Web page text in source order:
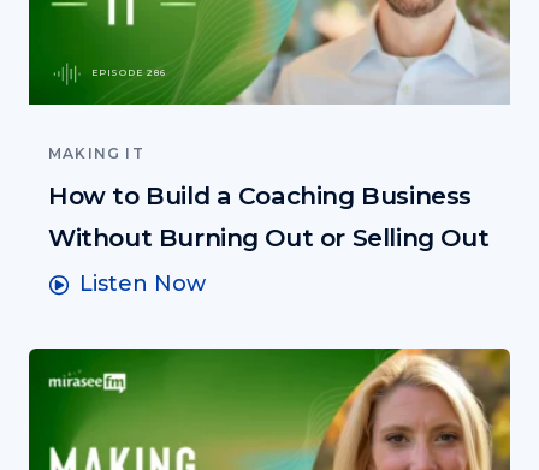
EPISODE 286
MAKING IT
How to Build a Coaching Business
Without Burning Out or Selling Out
Listen Now